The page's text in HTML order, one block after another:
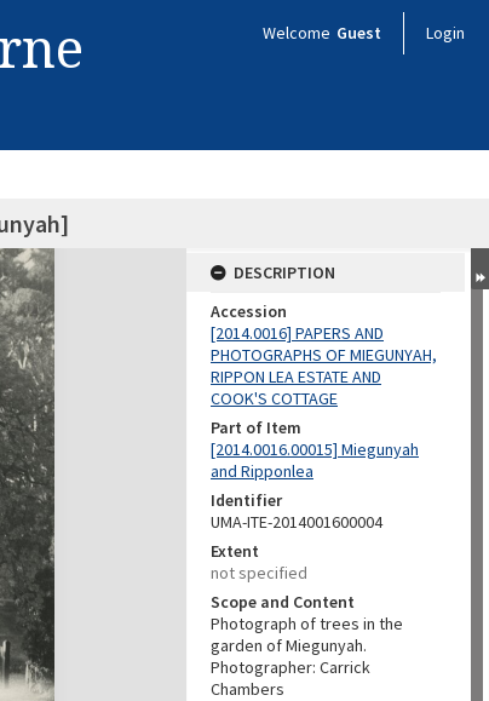
Welcome Guest Login
DESCRIPTION
Accession
[2014.0016] PAPERS AND
PHOTOGRAPHS OF MIEGUNYAH,
RIPPON LEA ESTATE AND
COOK'S COTTAGE
Part of Item
[2014.0016.00015] Miegunyah
and Ripponlea
Identifier
UMA-ITE-2014001600004
Extent
not specified
Scope and Content
Photograph of trees in the
garden of Miegunyah.
Photographer: Carrick
Chambers